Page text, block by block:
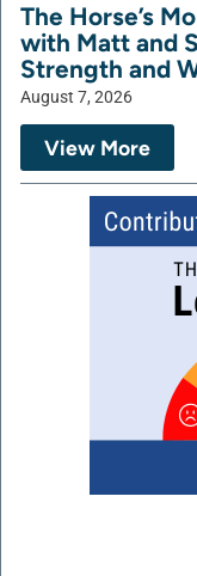
The Horse’s
with Matt and
Strength and
August 7, 2026
View More